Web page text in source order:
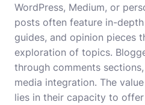
WordPress, Medium, or
posts often feature in-
guides, and opinion pieces
exploration of topics.
through comments
media integration. The
lies in their capacity to